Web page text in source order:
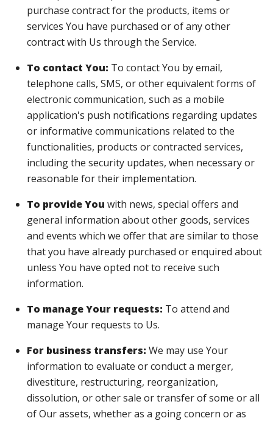
purchase contract for the products, items or
services You have purchased or of any other
contract with Us through the Service.
To contact You: To contact You by email,
telephone calls, SMS, or other equivalent forms of
electronic communication, such as a mobile
application's push notifications regarding updates
or informative communications related to the
functionalities, products or contracted services,
including the security updates, when necessary or
reasonable for their implementation.
To provide You with news, special offers and
general information about other goods, services
and events which we offer that are similar to those
that you have already purchased or enquired about
unless You have opted not to receive such
information.
To manage Your requests: To attend and
manage Your requests to Us.
For business transfers: We may use Your
information to evaluate or conduct a merger,
divestiture, restructuring, reorganization,
dissolution, or other sale or transfer of some or all
of Our assets, whether as a going concern or as